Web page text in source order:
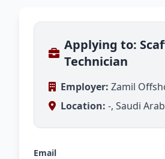
Applying to:
Technician
Employer: Zamil
Location: -, Saudi
Email